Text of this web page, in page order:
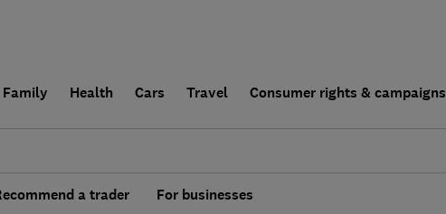
Family Health Cars Travel Consumer rights & campaigns
a trader For businesses